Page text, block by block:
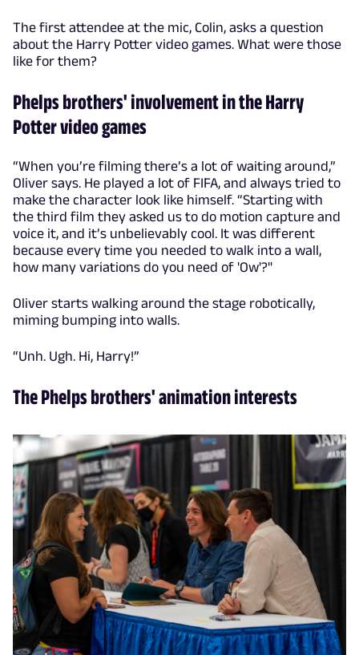
The first attendee at the mic, Colin, asks a question
about the Harry Potter video games. What were those
like for them?
Phelps brothers' involvement in the Harry
Potter video games
“When you’re filming there’s a lot of waiting around,”
Oliver says. He played a lot of FIFA, and always tried to
make the character look like himself. “Starting with
the third film they asked us to do motion capture and
voice it, and it’s unbelievably cool. It was different
because every time you needed to walk into a wall,
how many variations do you need of 'Ow'?"
Oliver starts walking around the stage robotically,
miming bumping into walls.
“Unh. Ugh. Hi, Harry!”
The Phelps brothers' animation interests